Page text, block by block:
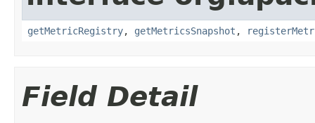
getMetricRegistry, getMetricsSnapshot ,
Field Detail